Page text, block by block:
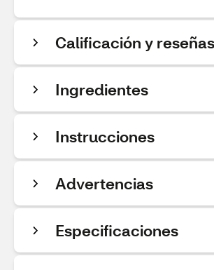
Calificación y reseñas
Ingredientes
Instrucciones
Advertencias
Especificaciones